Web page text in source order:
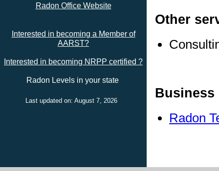
Radon Office Website
Interested in becoming a Member of
AARST?
Interested in becoming NRPP certified ?
Radon Levels in your state
Last updated on: August 7, 2026
Other
Business
Radon